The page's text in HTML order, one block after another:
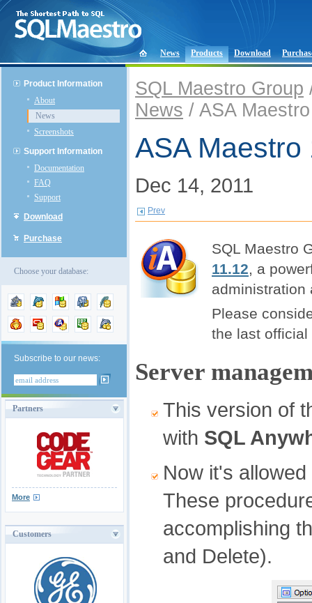
News Products Download
Product Information
About
News
Screenshots
Support Information
Documentation
FAQ
Support
Download
Purchase
Choose your database:
Subscribe to our news:
Partners
More
Customers
SQL Maestro Group
News / ASA
ASA Maestro
Dec 14, 2011
Prev
SQL Maestro
11.12 , a
administration
Please
the last official
Server
This version of
with SQL
Now it's
These
accomplishing
and Delete).